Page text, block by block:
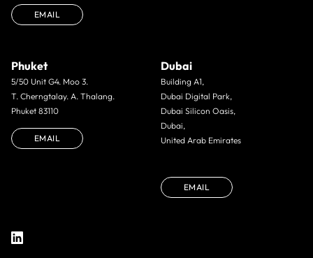
EMAIL
Phuket
5/50 Unit G4. Moo 3.
T. Cherngtalay. A. Thalang.
Phuket 83110
EMAIL
Dubai
Building A1,
Dubai Digital Park,
Dubai Silicon Oasis,
Dubai,
United Arab Emirates
EMAIL